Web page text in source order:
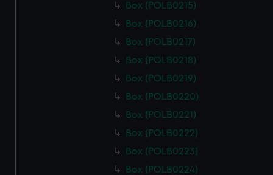
Box (POLB0215)
Box (POLB0216)
Box (POLB0217)
Box (POLB0218)
Box (POLB0219)
Box (POLB0220)
Box (POLB0221)
Box (POLB0222)
Box (POLB0223)
Box (POLB0224)